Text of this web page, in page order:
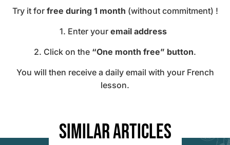
Try it for free during 1 month (without commitment) !
1. Enter your email address
2. Click on the “One month free” button.
You will then receive a daily email with your French
lesson.
Similar articles